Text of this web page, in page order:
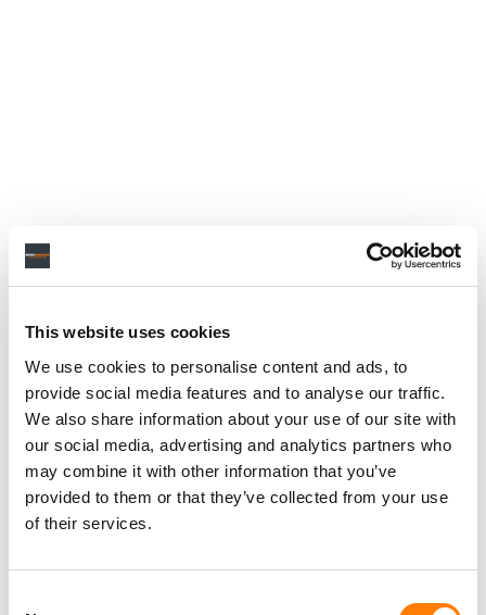
This website uses cookies
We use cookies to personalise content and ads, to
provide social media features and to analyse our traffic.
We also share information about your use of our site with
our social media, advertising and analytics partners who
may combine it with other information that you’ve
provided to them or that they’ve collected from your use
of their services.